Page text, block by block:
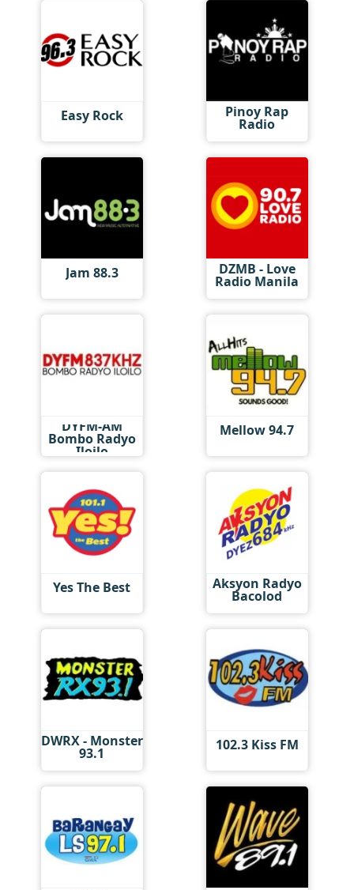
Easy Rock Pinoy Rap
Radio
Jam 88.3 DZMB - Love
Radio Manila
DYFM-AM
Bombo Radyo
Iloilo
Mellow 94.7
Yes The Best Aksyon Radyo
Bacolod
DWRX - Monster
93.1 102.3 Kiss FM